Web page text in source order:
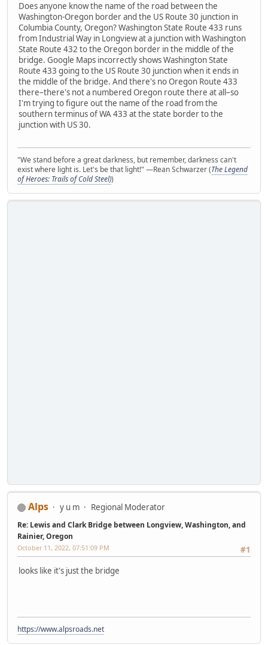
Does anyone know the name of the road between the
Washington-Oregon border and the US Route 30 junction in
Columbia County, Oregon? Washington State Route 433 runs
from Industrial Way in Longview at a junction with Washington
State Route 432 to the Oregon border in the middle of the
bridge. Google Maps incorrectly shows Washington State
Route 433 going to the US Route 30 junction when it ends in
the middle of the bridge. And there's no Oregon Route 433
there–there's not a numbered Oregon route there at all–so
I'm trying to figure out the name of the road from the
southern terminus of WA 433 at the state border to the
junction with US 30.
"We stand before a great darkness, but remember, darkness can't
exist where light is. Let's be that light!" —Rean Schwarzer (The Legend
of Heroes: Trails of Cold Steel))
Alps y u m Regional Moderator
Re: Lewis and Clark Bridge between Longview, Washington, and
Rainier, Oregon
#1
October 11, 2022, 07:51:09 PM
looks like it's just the bridge
https://www.alpsroads.net